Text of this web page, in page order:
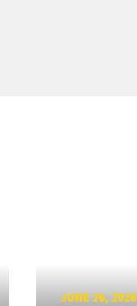
JUNE 26, 2026